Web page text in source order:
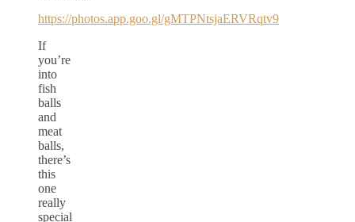
https://photos.app.goo.gl/gMTPNtsjaERVRqtv9
If
you’re
into
fish
balls
and
meat
balls,
there’s
this
one
really
special